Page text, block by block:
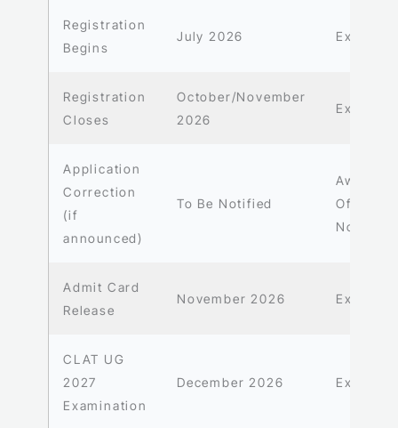
Registration
Begins
July 2026 Expected
Registration
Closes
October/November
2026
Expected
Application
Correction
(if
announced)
To Be Notified
Await
Official
Admit Card
Release
November 2026 Expected
CLAT UG
2027
Examination
December 2026 Expected